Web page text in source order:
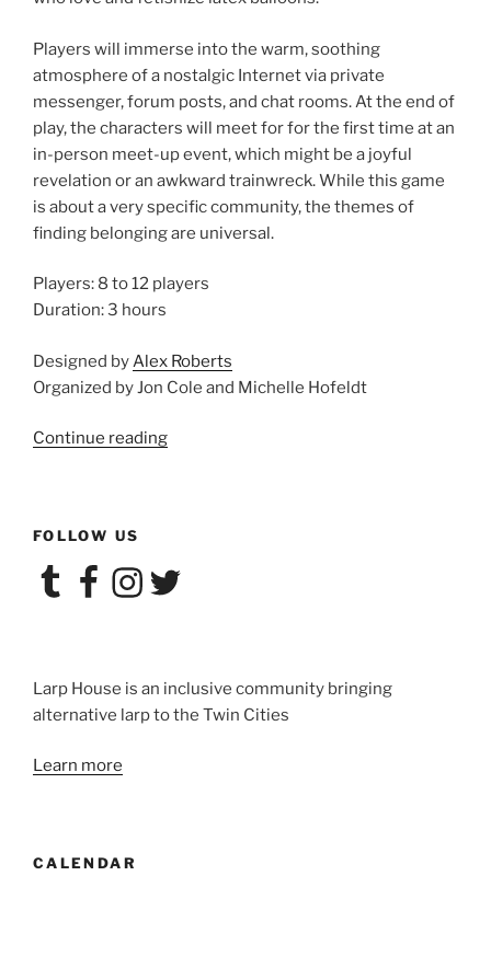
Players will immerse into the warm, soothing
atmosphere of a nostalgic Internet via private
messenger, forum posts, and chat rooms. At the end of
play, the characters will meet for for the first time at an
in-person meet-up event, which might be a joyful
revelation or an awkward trainwreck. While this game
is about a very specific community, the themes of
finding belonging are universal.
Players: 8 to 12 players
Duration: 3 hours
Designed byAlex Roberts
Organized by Jon Cole and Michelle Hofeldt
Continue reading“Larp
FOLLOW US
TumblrFacebookInstagram
Twitter
Larp House is an inclusive community bringing
alternative larp to the Twin Cities
Learn more
CALENDAR